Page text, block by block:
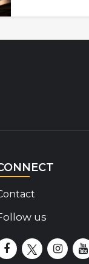
us
Disability Insider
Disability